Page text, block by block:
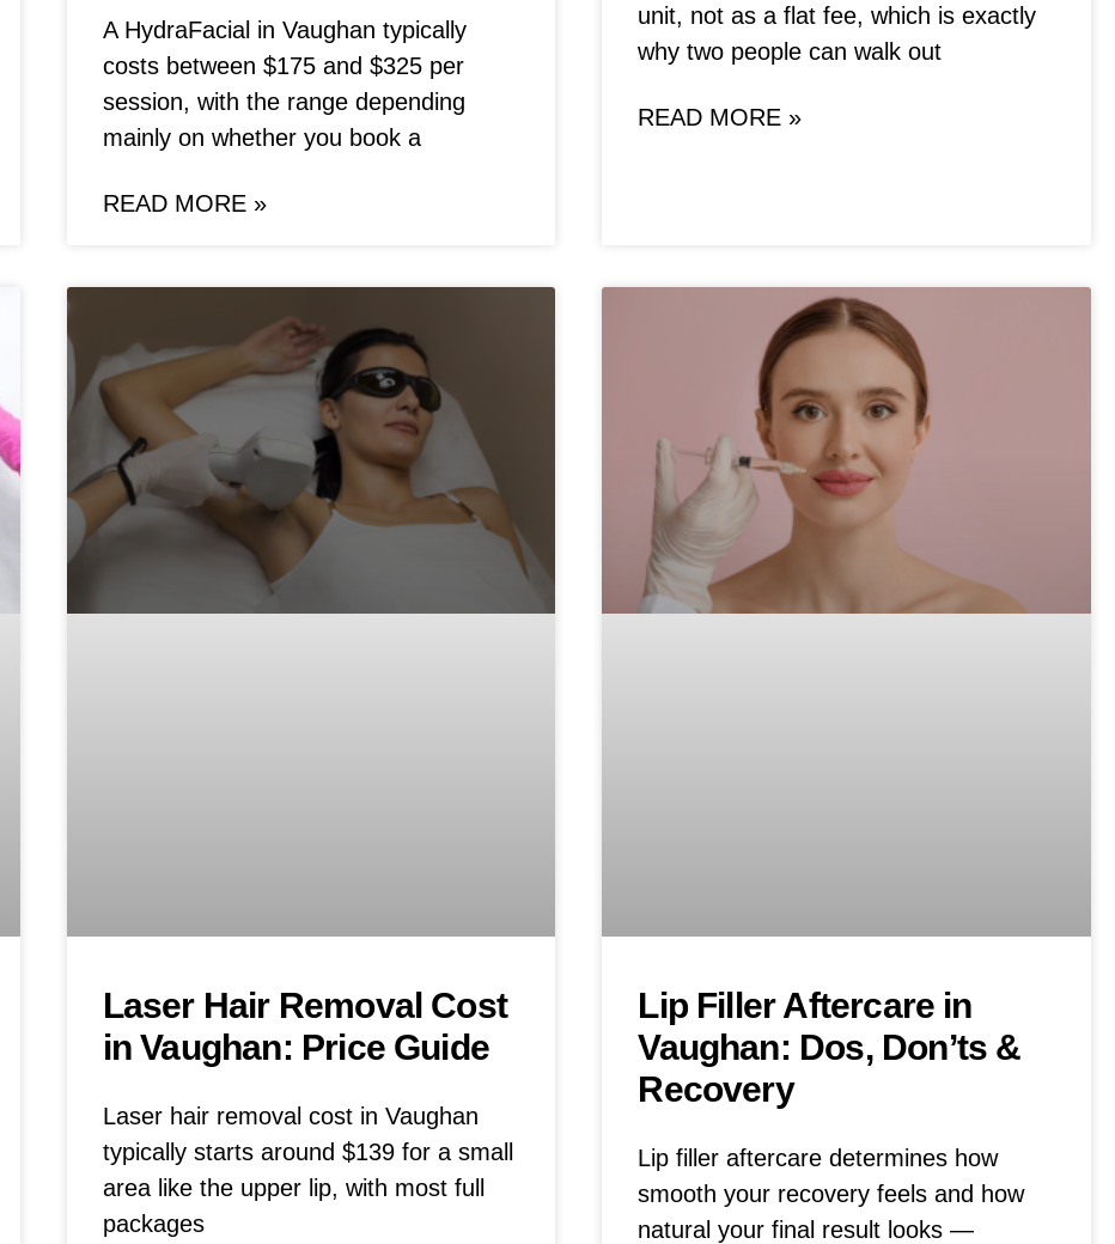
A HydraFacial in Vaughan typically
costs between $175 and $325 per
session, with the range depending
mainly on whether you book a
READ MORE »
unit, not as a flat fee, which is exactly
why two people can walk out
READ MORE »
Laser Hair Removal Cost
in Vaughan: Price Guide
Laser hair removal cost in Vaughan
typically starts around $139 for a small
area like the upper lip, with most full
packages
Lip Filler Aftercare in
Vaughan: Dos, Don’ts &
Recovery
Lip filler aftercare determines how
smooth your recovery feels and how
natural your final result looks —